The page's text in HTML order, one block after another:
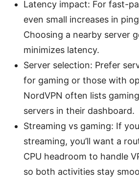
Latency impact: For fast-
even small increases in
Choosing a nearby server
minimizes latency.
Server selection: Prefer
for gaming or those with
NordVPN often lists
servers in their dashboard.
Streaming vs gaming: If
streaming, you’ll want a
CPU headroom to handle
so both activities stay